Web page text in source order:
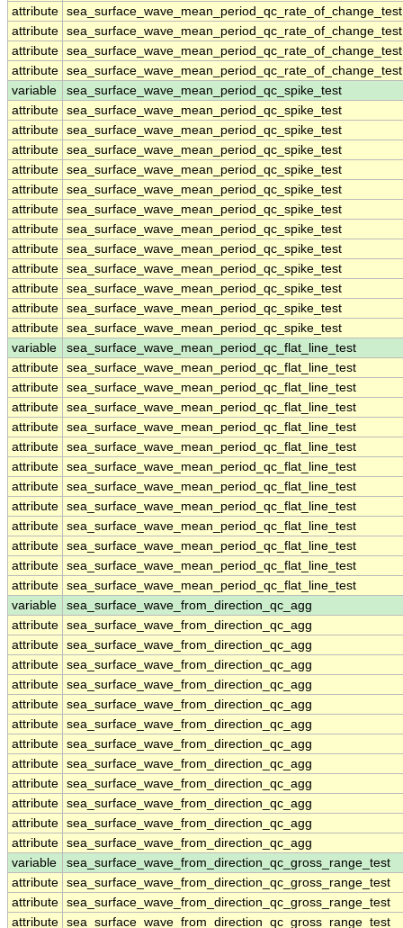
attribute sea_surface_wave_mean_period_qc_rate_of_change_test
attribute sea_surface_wave_mean_period_qc_rate_of_change_test
attribute sea_surface_wave_mean_period_qc_rate_of_change_test
attribute sea_surface_wave_mean_period_qc_rate_of_change_test
variable
sea_surface_wave_mean_period_qc_spike_test
attribute sea_surface_wave_mean_period_qc_spike_test
attribute sea_surface_wave_mean_period_qc_spike_test
attribute sea_surface_wave_mean_period_qc_spike_test
attribute sea_surface_wave_mean_period_qc_spike_test
attribute sea_surface_wave_mean_period_qc_spike_test
attribute sea_surface_wave_mean_period_qc_spike_test
attribute sea_surface_wave_mean_period_qc_spike_test
attribute sea_surface_wave_mean_period_qc_spike_test
attribute sea_surface_wave_mean_period_qc_spike_test
attribute sea_surface_wave_mean_period_qc_spike_test
attribute sea_surface_wave_mean_period_qc_spike_test
attribute sea_surface_wave_mean_period_qc_spike_test
variable
sea_surface_wave_mean_period_qc_flat_line_test
attribute sea_surface_wave_mean_period_qc_flat_line_test
attribute sea_surface_wave_mean_period_qc_flat_line_test
attribute sea_surface_wave_mean_period_qc_flat_line_test
attribute sea_surface_wave_mean_period_qc_flat_line_test
attribute sea_surface_wave_mean_period_qc_flat_line_test
attribute sea_surface_wave_mean_period_qc_flat_line_test
attribute sea_surface_wave_mean_period_qc_flat_line_test
attribute sea_surface_wave_mean_period_qc_flat_line_test
attribute sea_surface_wave_mean_period_qc_flat_line_test
attribute sea_surface_wave_mean_period_qc_flat_line_test
attribute sea_surface_wave_mean_period_qc_flat_line_test
attribute sea_surface_wave_mean_period_qc_flat_line_test
variable
sea_surface_wave_from_direction_qc_agg
attribute sea_surface_wave_from_direction_qc_agg
attribute sea_surface_wave_from_direction_qc_agg
attribute sea_surface_wave_from_direction_qc_agg
attribute sea_surface_wave_from_direction_qc_agg
attribute sea_surface_wave_from_direction_qc_agg
attribute sea_surface_wave_from_direction_qc_agg
attribute sea_surface_wave_from_direction_qc_agg
attribute sea_surface_wave_from_direction_qc_agg
attribute sea_surface_wave_from_direction_qc_agg
attribute sea_surface_wave_from_direction_qc_agg
attribute sea_surface_wave_from_direction_qc_agg
attribute sea_surface_wave_from_direction_qc_agg
variable
sea_surface_wave_from_direction_qc_gross_range_test
attribute sea_surface_wave_from_direction_qc_gross_range_test
attribute sea_surface_wave_from_direction_qc_gross_range_test
attribute sea_surface_wave_from_direction_qc_gross_range_test